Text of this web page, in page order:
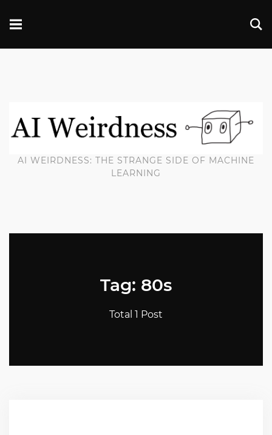
AI WEIRDNESS: THE STRANGE SIDE OF MACHINE
LEARNING
Tag: 80s
Total 1 Post